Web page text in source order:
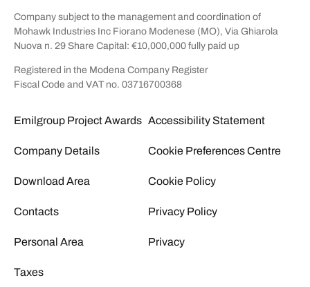
Company subject to the management and coordination of
Mohawk Industries Inc Fiorano Modenese (MO), Via Ghiarola
Nuova n. 29 Share Capital: €10,000,000 fully paid up
Registered in the Modena Company Register
Fiscal Code and VAT no. 03716700368
Emilgroup Project Awards
Company Details
Download Area
Contacts
Personal Area
Taxes
Accessibility Statement
Cookie Preferences Centre
Cookie Policy
Privacy Policy
Privacy